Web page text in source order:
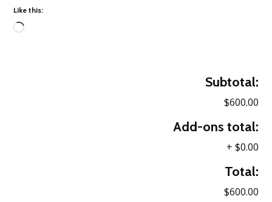
Like this:
Subtotal:
$600.00
Add-ons total:
+ $0.00
Total:
$600.00